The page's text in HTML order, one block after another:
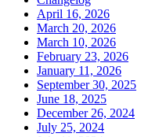
April 16, 2026
March 20, 2026
March 10, 2026
February 23, 2026
January 11, 2026
September 30, 2025
June 18, 2025
December 26, 2024
July 25, 2024